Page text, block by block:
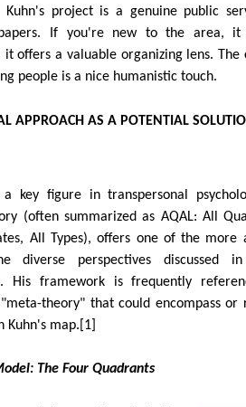
Kuhn's project is a genuine public
papers. If you're new to the area,
it offers a valuable organizing lens. The
people is a nice humanistic touch.
APPROACH AS A POTENTIAL
a key figure in transpersonal
(often summarized as AQAL: All
All Types), offers one of the more
diverse perspectives discussed
His framework is frequently
theory" that could encompass
Kuhn's map.[1]
The Four Quadrants